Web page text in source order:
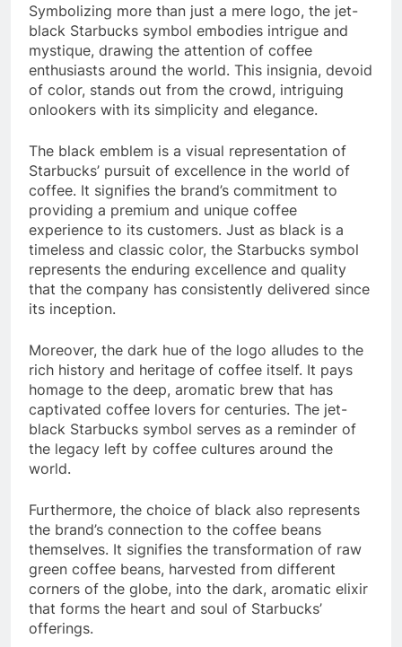
Symbolizing more than just a mere logo, the jet-
black Starbucks symbol embodies intrigue and
mystique, drawing the attention of coffee
enthusiasts around the world. This insignia, devoid
of color, stands out from the crowd, intriguing
onlookers with its simplicity and elegance.
The black emblem is a visual representation of
Starbucks’ pursuit of excellence in the world of
coffee. It signifies the brand’s commitment to
providing a premium and unique coffee
experience to its customers. Just as black is a
timeless and classic color, the Starbucks symbol
represents the enduring excellence and quality
that the company has consistently delivered since
its inception.
Moreover, the dark hue of the logo alludes to the
rich history and heritage of coffee itself. It pays
homage to the deep, aromatic brew that has
captivated coffee lovers for centuries. The jet-
black Starbucks symbol serves as a reminder of
the legacy left by coffee cultures around the
world.
Furthermore, the choice of black also represents
the brand’s connection to the coffee beans
themselves. It signifies the transformation of raw
green coffee beans, harvested from different
corners of the globe, into the dark, aromatic elixir
that forms the heart and soul of Starbucks’
offerings.